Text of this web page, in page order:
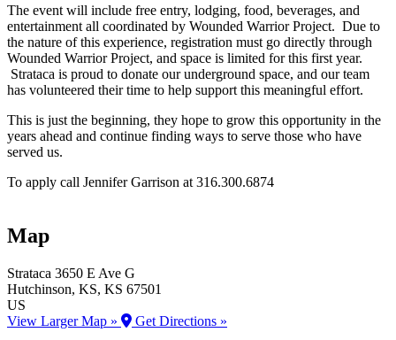
The event will include free entry, lodging, food, beverages, and
entertainment all coordinated by Wounded Warrior Project. Due to
the nature of this experience, registration must go directly through
Wounded Warrior Project, and space is limited for this first year.
Strataca is proud to donate our underground space, and our team
has volunteered their time to help support this meaningful effort.
This is just the beginning, they hope to grow this opportunity in the
years ahead and continue finding ways to serve those who have
served us.
To apply call Jennifer Garrison at 316.300.6874
Map
Strataca 3650 E Ave G
Hutchinson, KS, KS 67501
US
View Larger Map »
Get Directions »